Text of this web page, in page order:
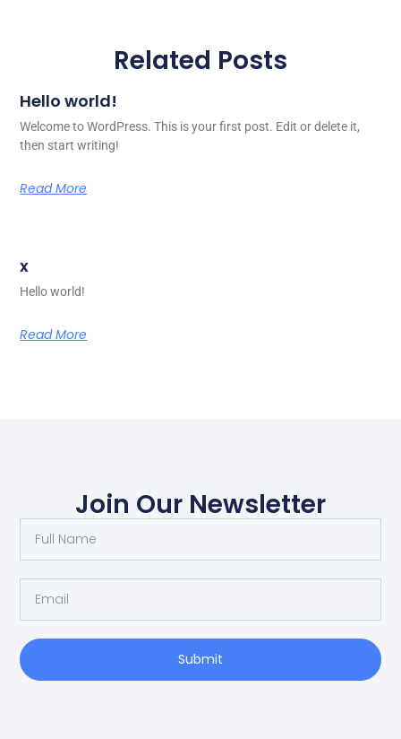
Related Posts
Hello world!
Welcome to WordPress. This is your first post. Edit or delete it,
then start writing!
Read More
x
Hello world!
Read More
Join Our Newsletter
Submit